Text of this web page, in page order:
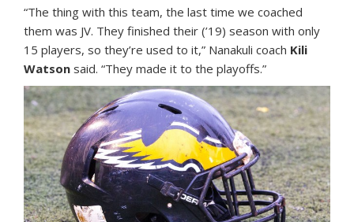
“The thing with this team, the last time we coached
them was JV. They finished their (’19) season with only
15 players, so they’re used to it,” Nanakuli coach Kili
Watson said. “They made it to the playoffs.”